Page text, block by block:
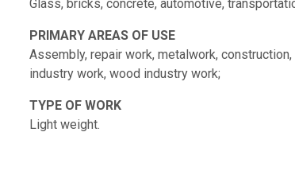
Glass, bricks, concrete, automotive,
PRIMARY AREAS OF USE
Assembly, repair work, metalwork,
industry work, wood industry work;
TYPE OF WORK
Light weight.